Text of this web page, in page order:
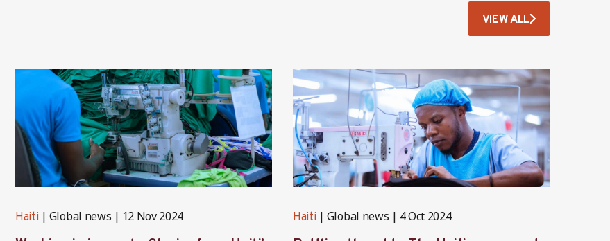
VIEW ALL
Haiti Global news 12 Nov 2024 Haiti Global news 4 Oct 2024